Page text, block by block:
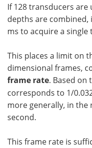
If 128 transducers
depths are combined,
ms to acquire a single
This places a limit on
dimensional frames,
frame rate. Based on
corresponds to 1/
more generally, in the
second.
This frame rate is